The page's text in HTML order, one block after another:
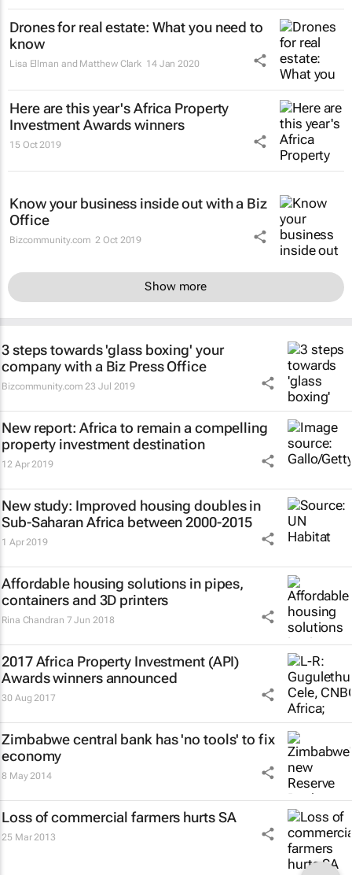
Drones for real estate: What you need to
know
Lisa Ellman and Matthew Clark 14 Jan 2020
Here are this year's Africa Property
Investment Awards winners
15 Oct 2019
Know your business inside out with a Biz
Office
Bizcommunity.com 2 Oct 2019
Show more
3 steps towards 'glass boxing' your
company with a Biz Press Office
Bizcommunity.com 23 Jul 2019
New report: Africa to remain a compelling
property investment destination
12 Apr 2019
New study: Improved housing doubles in
Sub-Saharan Africa between 2000-2015
1 Apr 2019
Affordable housing solutions in pipes,
containers and 3D printers
Rina Chandran 7 Jun 2018
2017 Africa Property Investment (API)
Awards winners announced
30 Aug 2017
Zimbabwe central bank has 'no tools' to fix
economy
8 May 2014
Loss of commercial farmers hurts SA
25 Mar 2013